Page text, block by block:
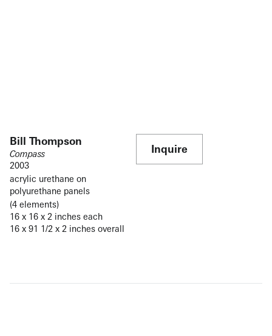
Bill Thompson
Compass
2003
acrylic urethane on
polyurethane panels
(4 elements)
16 x 16 x 2 inches each
16 x 91 1/2 x 2 inches overall
Inquire